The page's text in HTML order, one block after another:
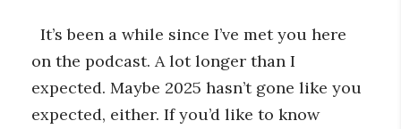
It’s been a while since I’ve met you here
on the podcast. A lot longer than I
expected. Maybe 2025 hasn’t gone like you
expected, either. If you’d like to know